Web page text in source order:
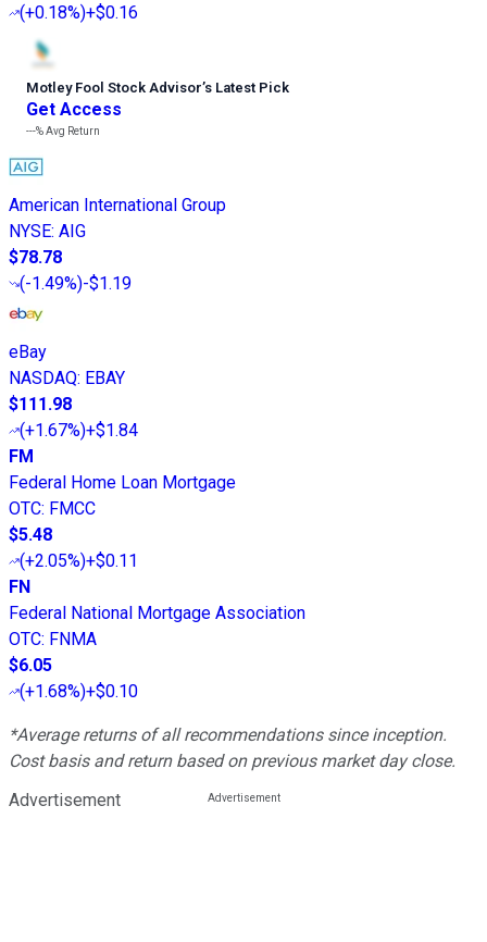
(+0.18%)+$0.16
Motley Fool Stock Advisor’s Latest Pick
Get Access
---%Avg Return
American International Group
NYSE: AIG
$78.78
(-1.49%)-$1.19
eBay
NASDAQ: EBAY
$111.98
(+1.67%)+$1.84
FM
Federal Home Loan Mortgage
OTC: FMCC
$5.48
(+2.05%)+$0.11
FN
Federal National Mortgage Association
OTC: FNMA
$6.05
(+1.68%)+$0.10
*Average returns of all recommendations since inception.
Cost basis and return based on previous market day close.
Advertisement